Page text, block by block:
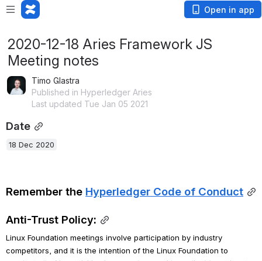
Open in app
2020-12-18 Aries Framework JS
Meeting notes
Timo Glastra
Published in Hyperledger Aries
Last updated Tue Jan 05 2021
Date
18 Dec 2020
Remember the Hyperledger Code of Conduct
Anti-Trust Policy:
Linux Foundation meetings involve participation by industry
competitors, and it is the intention of the Linux Foundation to